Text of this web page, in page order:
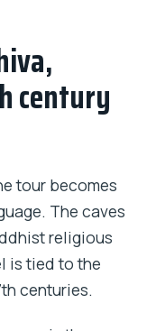
century
tour becomes
The caves
religious
is tied to the
centuries.